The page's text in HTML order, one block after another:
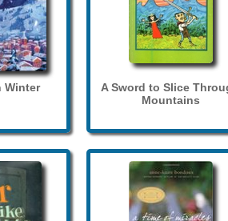
Winter
A Sword to Slice
Mountains